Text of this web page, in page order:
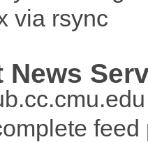
via rsync
News